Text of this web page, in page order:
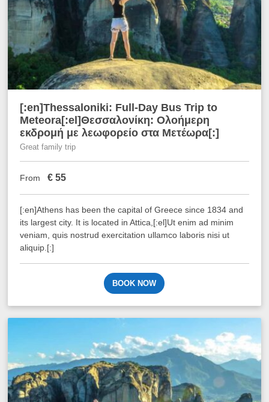
[:en]Thessaloniki: Full-Day Bus Trip to
Meteora[:el]Θεσσαλονίκη: Ολοήμερη
εκδρομή με λεωφορείο στα Μετέωρα[:]
Great family trip
From € 55
[:en]Athens has been the capital of Greece since 1834 and
its largest city. It is located in Attica,[:el]Ut enim ad minim
veniam, quis nostrud exercitation ullamco laboris nisi ut
aliquip.[:]
BOOK NOW